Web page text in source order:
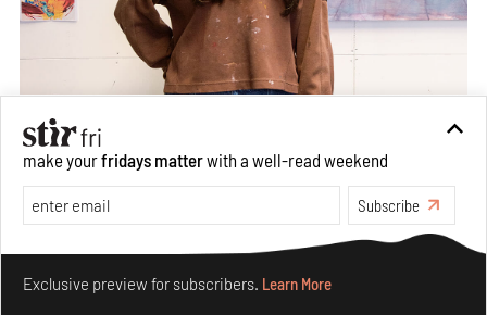
make yourfridays matterwith a well-read weekend
Subscribe
Exclusive preview for subscribers. Learn More
Make your fridays matter.Learn More